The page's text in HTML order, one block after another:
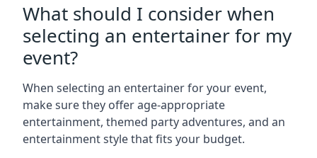
What should I consider when
selecting an entertainer for my
event?
When selecting an entertainer for your event,
make sure they offer age-appropriate
entertainment, themed party adventures, and an
entertainment style that fits your budget.